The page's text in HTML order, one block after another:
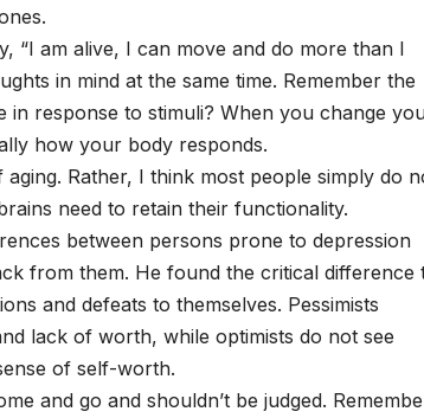
“I am alive, I can move and do more than I
in mind at the same time. Remember the
in response to stimuli? When you change
how your body responds.
Rather, I think most people simply do
need to retain their functionality.
between persons prone to depression
from them. He found the critical difference
and defeats to themselves. Pessimists
lack of worth, while optimists do not see
of self-worth.
and go and shouldn’t be judged.